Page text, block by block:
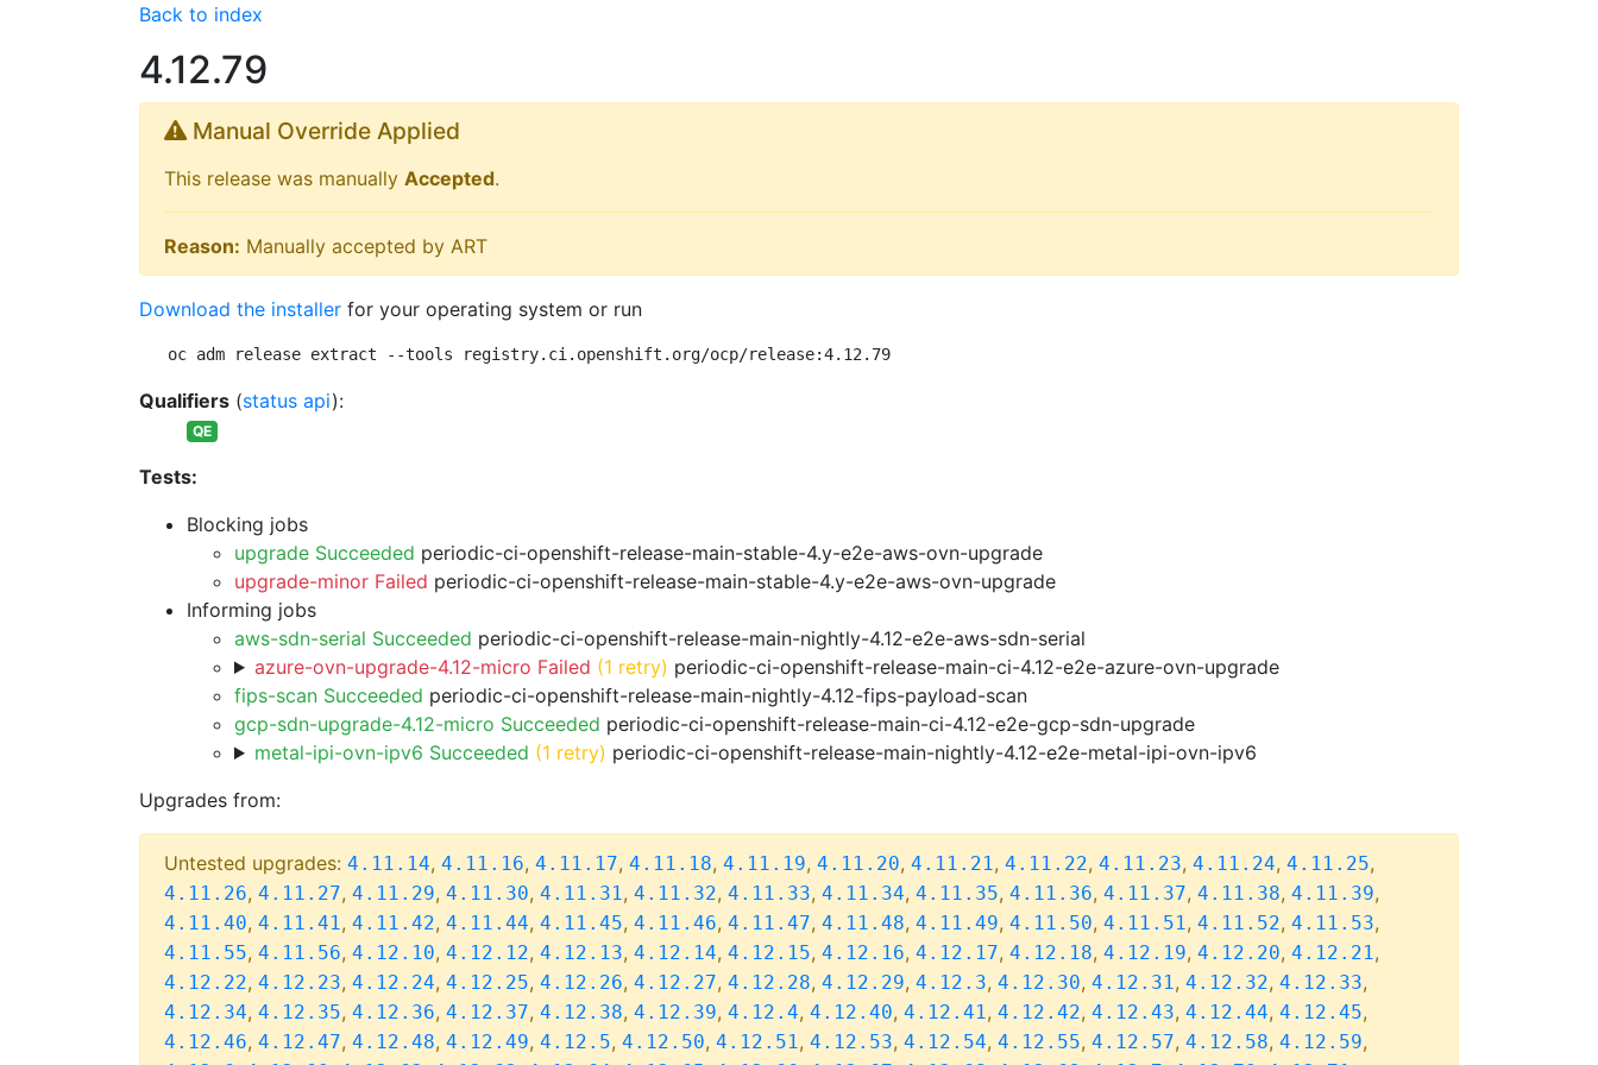
Back to index
4.12.79
Manual Override Applied
This release was manually Accepted.
Reason: Manually accepted by ART
Download the installer for your operating system or run
oc adm release extract --tools registry.ci.openshift.org/ocp/release:4.12.79
Qualifiers (status api):
QE
Tests:
Blocking jobs
upgrade Succeeded periodic-ci-openshift-release-main-stable-4.y-e2e-aws-ovn-upgrade
upgrade-minor Failed periodic-ci-openshift-release-main-stable-4.y-e2e-aws-ovn-upgrade
Informing jobs
aws-sdn-serial Succeeded periodic-ci-openshift-release-main-nightly-4.12-e2e-aws-sdn-serial
azure-ovn-upgrade-4.12-micro Failed (1 retry) periodic-ci-openshift-release-main-ci-4.12-e2e-azure-ovn-upgrade
fips-scan Succeeded periodic-ci-openshift-release-main-nightly-4.12-fips-payload-scan
gcp-sdn-upgrade-4.12-micro Succeeded periodic-ci-openshift-release-main-ci-4.12-e2e-gcp-sdn-upgrade
metal-ipi-ovn-ipv6 Succeeded (1 retry) periodic-ci-openshift-release-main-nightly-4.12-e2e-metal-ipi-ovn-ipv6
Upgrades from:
Untested upgrades: 4.11.14, 4.11.16, 4.11.17, 4.11.18, 4.11.19, 4.11.20, 4.11.21, 4.11.22, 4.11.23, 4.11.24, 4.11.25,
4.11.26, 4.11.27, 4.11.29, 4.11.30, 4.11.31, 4.11.32, 4.11.33, 4.11.34, 4.11.35, 4.11.36, 4.11.37, 4.11.38, 4.11.39,
4.11.40, 4.11.41, 4.11.42, 4.11.44, 4.11.45, 4.11.46, 4.11.47, 4.11.48, 4.11.49, 4.11.50, 4.11.51, 4.11.52, 4.11.53,
4.11.55, 4.11.56, 4.12.10, 4.12.12, 4.12.13, 4.12.14, 4.12.15, 4.12.16, 4.12.17, 4.12.18, 4.12.19, 4.12.20, 4.12.21,
4.12.22, 4.12.23, 4.12.24, 4.12.25, 4.12.26, 4.12.27, 4.12.28, 4.12.29, 4.12.3, 4.12.30, 4.12.31, 4.12.32, 4.12.33,
4.12.34, 4.12.35, 4.12.36, 4.12.37, 4.12.38, 4.12.39, 4.12.4, 4.12.40, 4.12.41, 4.12.42, 4.12.43, 4.12.44, 4.12.45,
4.12.46, 4.12.47, 4.12.48, 4.12.49, 4.12.5, 4.12.50, 4.12.51, 4.12.53, 4.12.54, 4.12.55, 4.12.57, 4.12.58, 4.12.59,